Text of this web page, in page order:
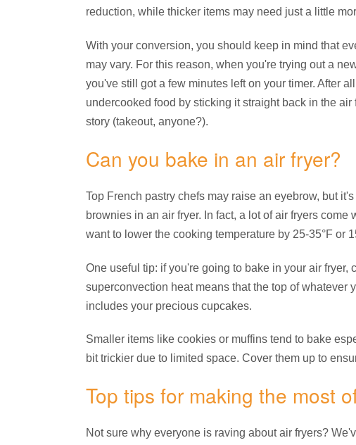
reduction, while thicker items may need just a little
With your conversion, you should keep in mind that
may vary. For this reason, when you're trying out a
you've still got a few minutes left on your timer. After
undercooked food by sticking it straight back in the
story (takeout, anyone?).
Can you bake in an air fryer?
Top French pastry chefs may raise an eyebrow, but
brownies in an air fryer. In fact, a lot of air fryers
want to lower the cooking temperature by 25-35°F or
One useful tip: if you're going to bake in your air
superconvection heat means that the top of
includes your precious cupcakes.
Smaller items like cookies or muffins tend to bake
bit trickier due to limited space. Cover them up to
Top tips for making the most
Not sure why everyone is raving about air fryers?